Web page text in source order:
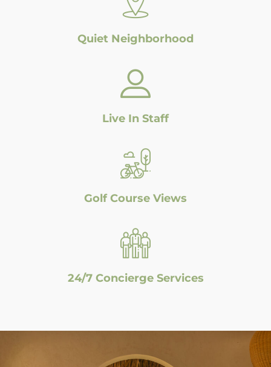
Quiet Neighborhood
Live In Staff
Golf Course Views
24/7 Concierge Services